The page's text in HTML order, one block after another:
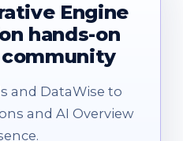
Engine
hands-on
and DataWise to
and AI Overview